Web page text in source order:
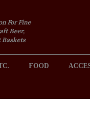
For Fine
Beer,
Baskets
FOOD
REDONDO AVENUE,